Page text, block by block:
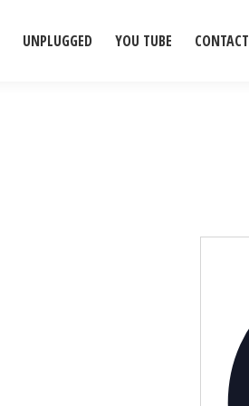
UNPLUGGED YOU TUBE CONTACT